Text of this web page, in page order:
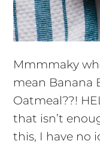
Mmmmaky
mean Banana
Oatmeal??!
that isn’t
this, I have no